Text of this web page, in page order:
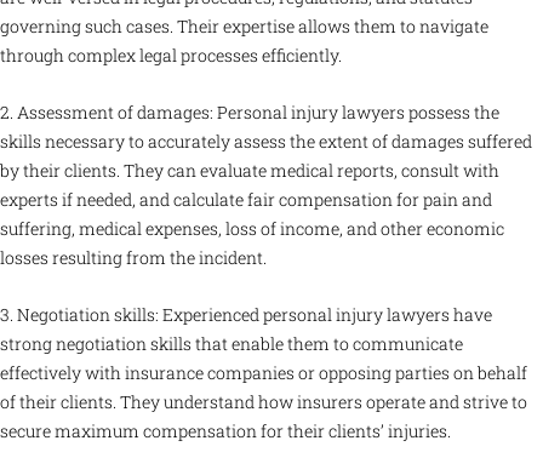
governing such cases. Their expertise allows them to navigate
through complex legal processes efficiently.
2. Assessment of damages: Personal injury lawyers possess the
skills necessary to accurately assess the extent of damages suffered
by their clients. They can evaluate medical reports, consult with
experts if needed, and calculate fair compensation for pain and
suffering, medical expenses, loss of income, and other economic
losses resulting from the incident.
3. Negotiation skills: Experienced personal injury lawyers have
strong negotiation skills that enable them to communicate
effectively with insurance companies or opposing parties on behalf
of their clients. They understand how insurers operate and strive to
secure maximum compensation for their clients’ injuries.